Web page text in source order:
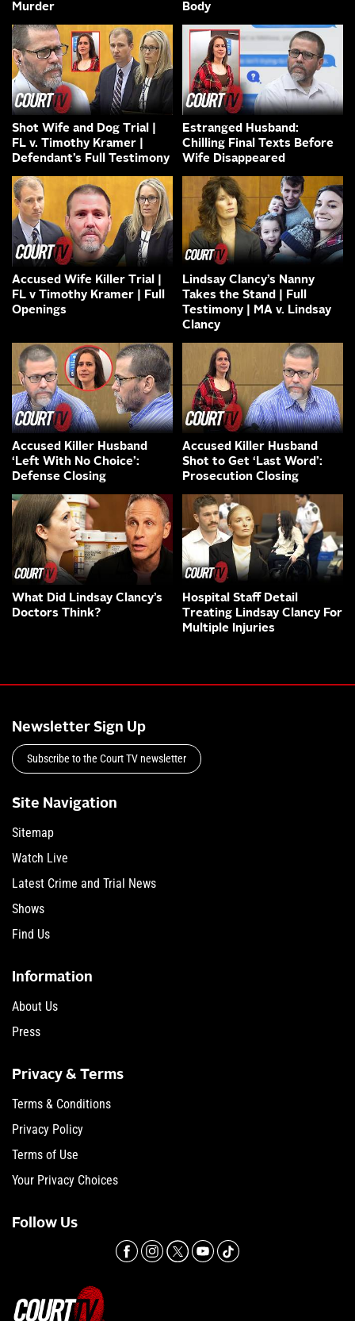
Murder
Body
Shot Wife and Dog Trial |
FL v. Timothy Kramer |
Defendant’s Full Testimony
Estranged Husband:
Chilling Final Texts Before
Wife Disappeared
Accused Wife Killer Trial |
FL v Timothy Kramer | Full
Openings
Lindsay Clancy’s Nanny
Takes the Stand | Full
Testimony | MA v. Lindsay
Clancy
Accused Killer Husband
‘Left With No Choice’:
Defense Closing
Accused Killer Husband
Shot to Get ‘Last Word’:
Prosecution Closing
What Did Lindsay Clancy’s
Doctors Think?
Hospital Staff Detail
Treating Lindsay Clancy For
Multiple Injuries
Newsletter Sign Up
Subscribe to the Court TV newsletter
Site Navigation
Sitemap
Watch Live
Latest Crime and Trial News
Shows
Find Us
Information
About Us
Press
Privacy & Terms
Terms & Conditions
Privacy Policy
Terms of Use
Your Privacy Choices
Follow Us